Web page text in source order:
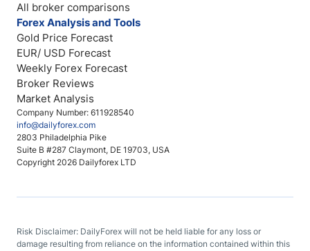
Company Number: 611928540
info@dailyforex.com
2803 Philadelphia Pike
Suite B #287 Claymont, DE 19703, USA
Copyright 2026 Dailyforex LTD
All broker comparisons
Forex Analysis and Tools
Gold Price Forecast
EUR/ USD Forecast
Weekly Forex Forecast
Broker Reviews
Market Analysis
Risk Disclaimer: DailyForex will not be held liable for any loss or
damage resulting from reliance on the information contained within this